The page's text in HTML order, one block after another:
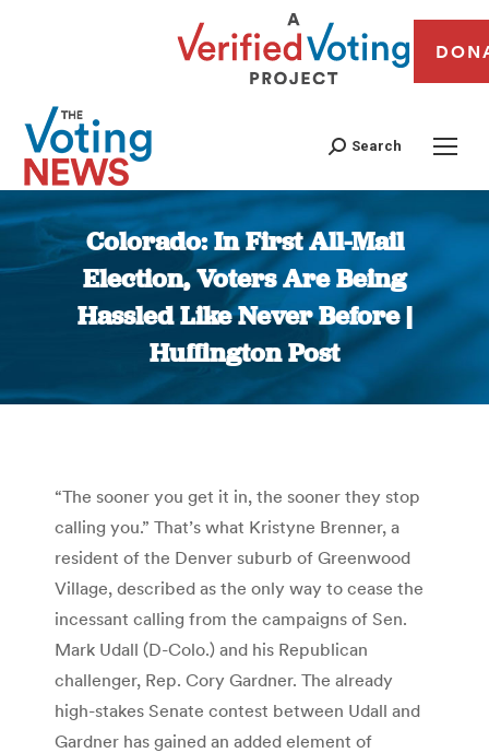
Search
Colorado: In First All-Mail
Election, Voters Are Being
Hassled Like Never Before |
Huffington Post
You are here:
“The sooner you get it in, the sooner they stop
calling you.” That’s what Kristyne Brenner, a
resident of the Denver suburb of Greenwood
Village, described as the only way to cease the
incessant calling from the campaigns of Sen.
Mark Udall (D-Colo.) and his Republican
challenger, Rep. Cory Gardner. The already
high-stakes Senate contest between Udall and
Gardner has gained an added element of